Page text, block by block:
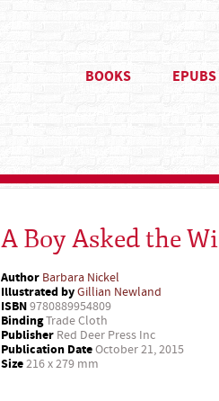
BOOKS EPUBS
A Boy Asked the
Author Barbara Nickel
Illustrated byGillian Newland
ISBN9780889954809
BindingTrade Cloth
Publisher Red Deer Press Inc
Publication DateOctober 21, 2015
Size216 x 279 mm